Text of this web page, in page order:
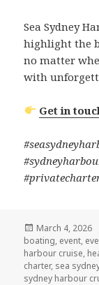
Sea Sydney
highlight the
no matter
with
Get in
Posted
on
March 4, 2026
boating, event,
harbour cruise,
charter, sea
sydney harbour